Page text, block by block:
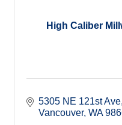
High Caliber
5305 NE 121st Ave
Vancouver WA